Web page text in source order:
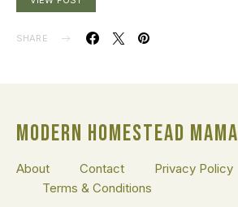
SHARE
MODERN HOMESTEAD MAMA
About Contact
Privacy Policy
Terms & Conditions